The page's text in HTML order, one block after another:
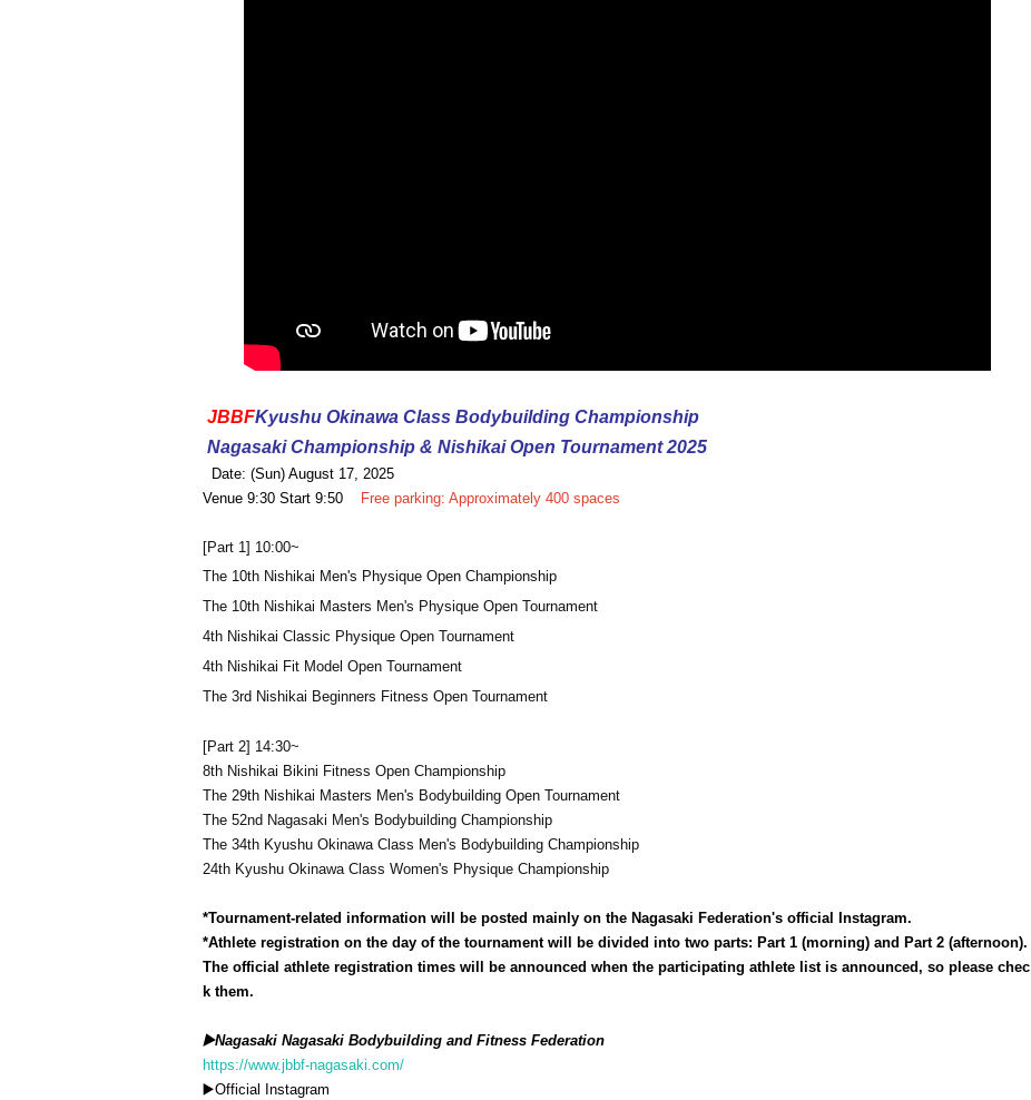
JBBFKyushu Okinawa Class Bodybuilding Championship
Nagasaki Championship & Nishikai Open Tournament 2025
Date: (Sun) August 17, 2025
Venue 9:30 Start 9:50
Free parking: Approximately 400 spaces
[Part 1] 10:00~
The 10th Nishikai Men's Physique Open Championship
The 10th Nishikai Masters Men's Physique Open Tournament
4th Nishikai Classic Physique Open Tournament
4th Nishikai Fit Model Open Tournament
The 3rd Nishikai Beginners Fitness Open Tournament
[Part 2] 14:30~
8th Nishikai Bikini Fitness Open Championship
The 29th Nishikai Masters Men's Bodybuilding Open Tournament
The 52nd Nagasaki Men's Bodybuilding Championship
The 34th Kyushu Okinawa Class Men's Bodybuilding Championship
24th Kyushu Okinawa Class Women's Physique Championship
*Tournament-related information will be posted mainly on the Nagasaki Federation's official Instagram.
*Athlete registration on the day of the tournament will be divided into two parts: Part 1 (morning) and Part 2 (afternoon).
The official athlete registration times will be announced when the participating athlete list is announced, so please chec
k them.
▶️Nagasaki Nagasaki Bodybuilding and Fitness Federation
https://www.jbbf-nagasaki.com/
▶️Official Instagram